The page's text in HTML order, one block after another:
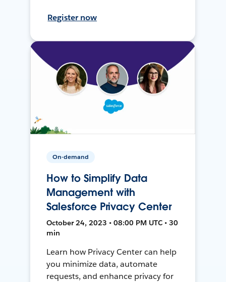
Register now
On-demand
How to Simplify Data
Management with
Salesforce Privacy Center
October 24, 2023 • 08:00 PM UTC • 30
min
Learn how Privacy Center can help
you minimize data, automate
requests, and enhance privacy for